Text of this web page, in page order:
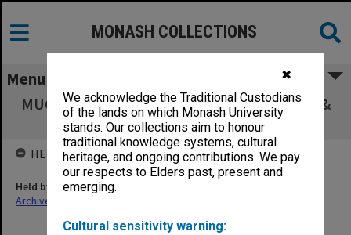
✖
We acknowledge the Traditional Custodians
of the lands on which Monash University
stands. Our collections aim to honour
traditional knowledge systems, cultural
heritage, and ongoing contributions. We pay
our respects to Elders past, present and
emerging.
Cultural sensitivity warning:
MONASH COLLECTIONS
Menu
MUCG Board of Studies in Education agenda &
minutes 90/4-91/1
HELD BY
Held by
Archives